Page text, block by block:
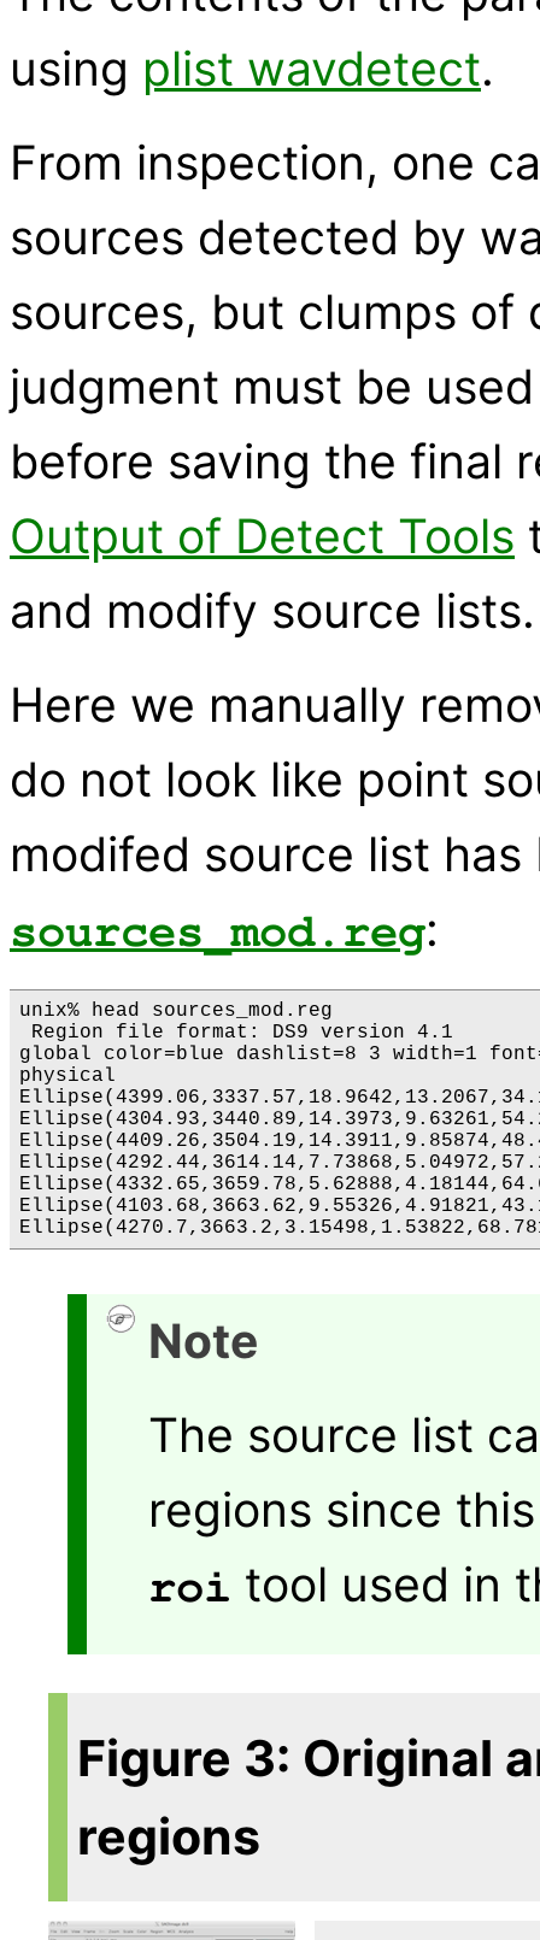
using plist wavdetect.
From inspection, one
sources detected by
sources, but clumps of
judgment must be
before saving the final
Output of Detect Tools
and modify source lists.
Here we manually
do not look like point
modifed source list has
sources_mod.reg:
unix% head sources_mod.reg
Region file format: DS9 version 4.1
global color=blue dashlist=8 3 width=1
physical
Note
The source list
regions since
roi tool used in
Figure 3: Original
regions